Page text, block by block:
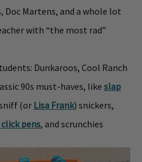
Doc Martens, and a whole lot
with “the most rad”
Dunkaroos, Cool Ranch
90s must-haves, like slap
(or Lisa Frank) snickers,
pens, and scrunchies